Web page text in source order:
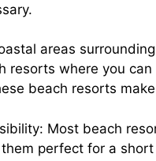
areas
resorts where you
beach resorts
Most beach
perfect for a